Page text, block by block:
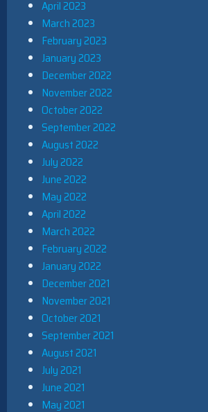
April 2023
March 2023
February 2023
January 2023
December 2022
November 2022
October 2022
September 2022
August 2022
July 2022
June 2022
May 2022
April 2022
March 2022
February 2022
January 2022
December 2021
November 2021
October 2021
September 2021
August 2021
July 2021
June 2021
May 2021